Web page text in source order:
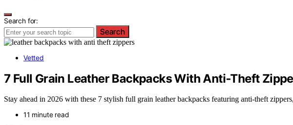
Search for:
Search
Vetted
7 Full Grain Leather Backpacks With Anti-Theft
Stay ahead in 2026 with these 7 stylish full grain leather backpacks featuring anti-theft
11 minute read